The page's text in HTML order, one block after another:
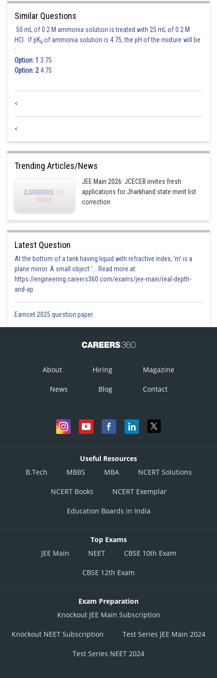
Similar Questions
50 mL of 0.2 M ammonia solution is treated with 25 mL of 0.2 M
HCl. If pKb of ammonia solution is 4.75, the pH of the mixture will be
:
Option: 1 3.75
Option: 24.75
<
<
Trending Articles/News
JEE Main 2026: JCECEB invites fresh
applications for Jharkhand state merit list
correction
Latest Question
At the bottom of a tank having liquid with refractive index, 'm' is a
plane mirror. A small object '... Read more at:
https://engineering.careers360.com/exams/jee-main/real-depth-
and-ap
Eamcet 2025 question paper
About Hiring Magazine
News Blog Contact
Useful Resources
B.Tech
MBBS MBA NCERT Solutions
NCERT Books NCERT Exemplar
Education Boards in India
Top Exams
JEE Main
NEET CBSE 10th Exam
CBSE 12th Exam
Exam Preparation
Knockout JEE Main Subscription
Knockout NEET Subscription Test Series JEE Main 2024
Test Series NEET 2024